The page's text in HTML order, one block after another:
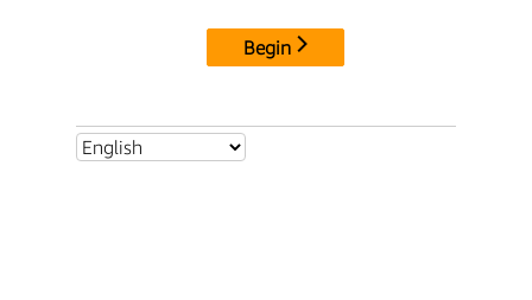
Begin